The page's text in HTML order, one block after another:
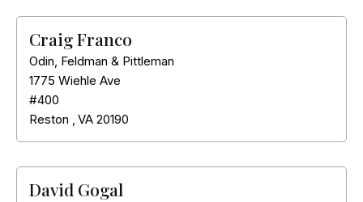
Craig Franco
Odin, Feldman & Pittleman
1775 Wiehle Ave
#400
Reston , VA 20190
David Gogal